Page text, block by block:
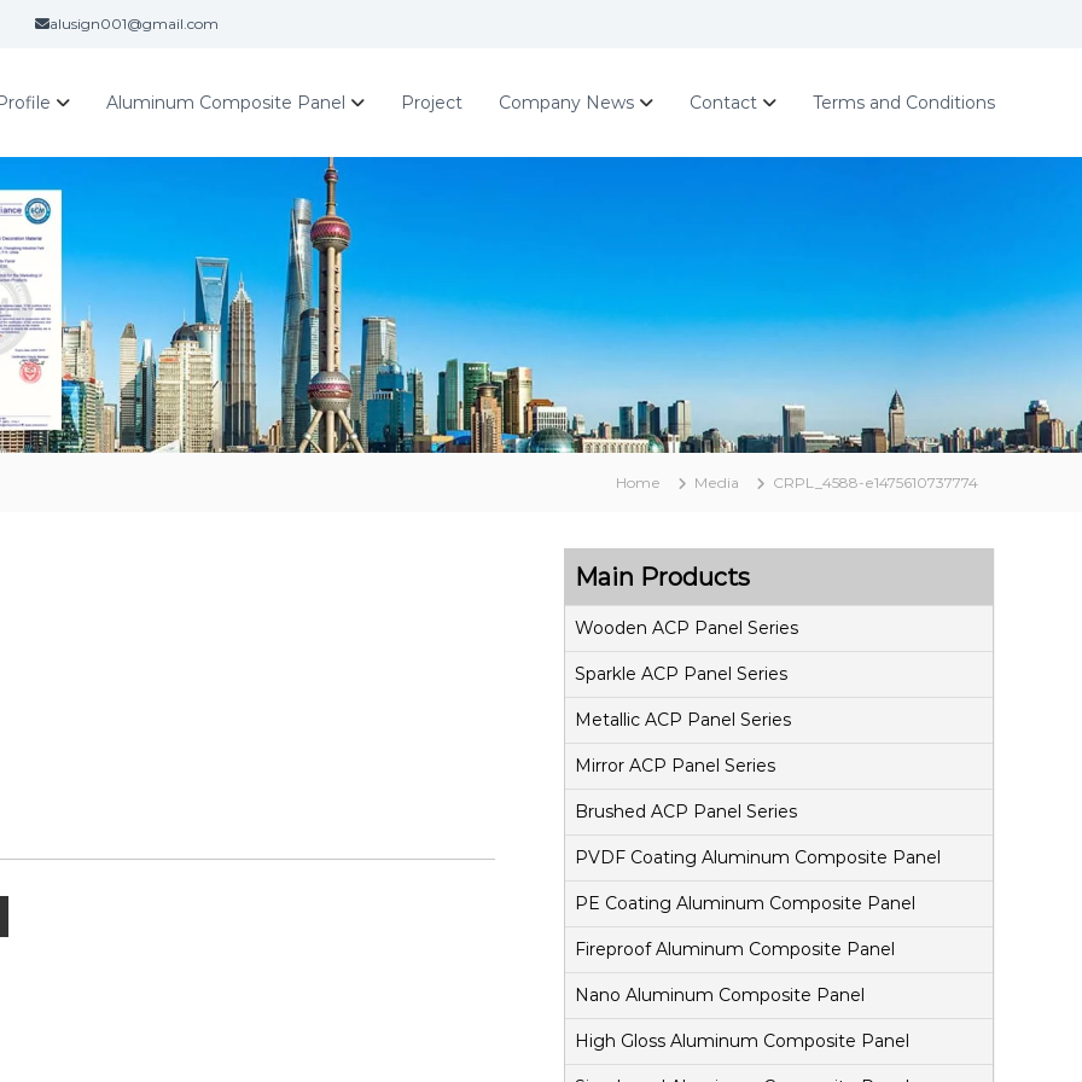
alusign001@gmail.com
Aluminum Composite Panel Project Company News Contact Terms and Conditions
Home Media CRPL_4588-e1475610737774
Main Products
Wooden ACP Panel Series
Sparkle ACP Panel Series
Metallic ACP Panel Series
Mirror ACP Panel Series
Brushed ACP Panel Series
PVDF Coating Aluminum Composite Panel
PE Coating Aluminum Composite Panel
Fireproof Aluminum Composite Panel
Nano Aluminum Composite Panel
High Gloss Aluminum Composite Panel